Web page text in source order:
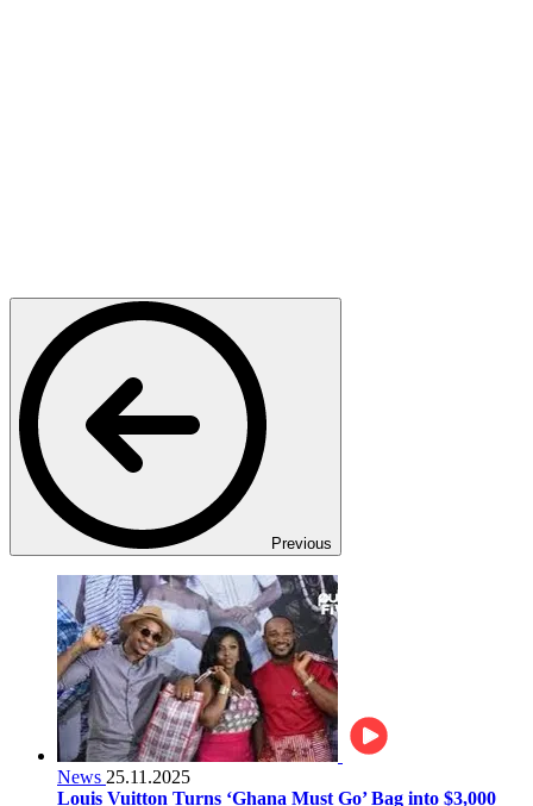
Previous
News 25.11.2025
Louis Vuitton Turns ‘Ghana Must Go’ Bag into $3,000